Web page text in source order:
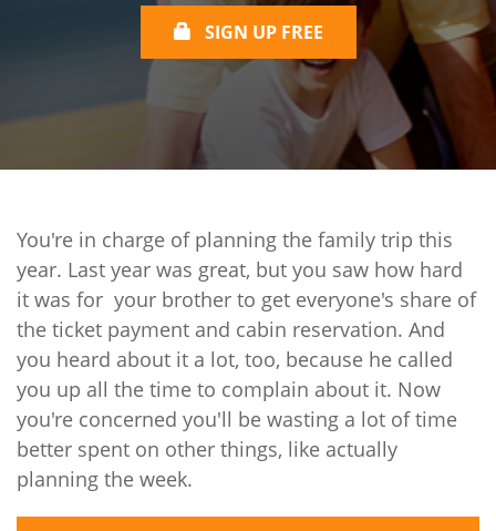
SIGN UP FREE
You're in charge of planning the family trip this
year. Last year was great, but you saw how hard
it was for your brother to get everyone's share of
the ticket payment and cabin reservation. And
you heard about it a lot, too, because he called
you up all the time to complain about it. Now
you're concerned you'll be wasting a lot of time
better spent on other things, like actually
planning the week.